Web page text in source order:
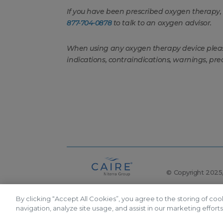
If you have been prescribed oxygen
877-704-0878to talk to an oxygen advisor.
When using any oxygen therapy device
indications, contraindications, warnings,
© Copyright
The following items are registered trademarks of
product brands, as well as oxygen delivery
By clicking “Accept All Cookies”, you agree to the storing of
navigation, analyze site usage, and assist in our marketing efforts.